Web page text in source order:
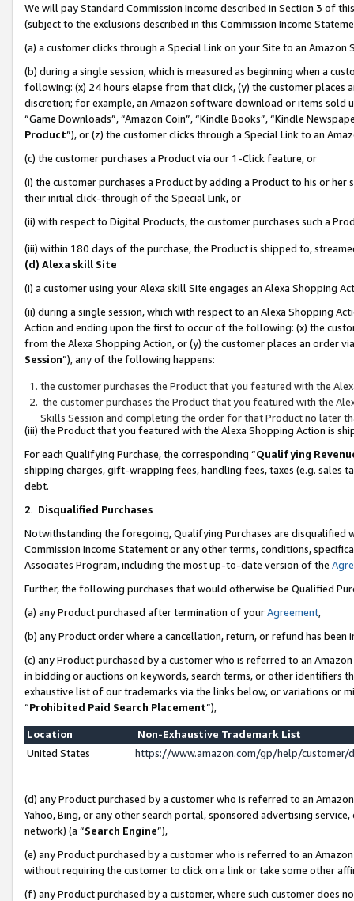
We will pay Standard Commission Income described in Section 3 of
(subject to the exclusions described in this Commission Income
(a) a customer clicks through a Special Link on your Site to an Amazon
(b) during a single session, which is measured as beginning when a
following: (x) 24 hours elapse from that click, (y) the customer
discretion; for example, an Amazon software download or items sold
“Game Downloads”, “Amazon Coin”, “Kindle Books”, “Kindle
Product”), or (z) the customer clicks through a Special Link to an
(c) the customer purchases a Product via our 1-Click feature, or
(i) the customer purchases a Product by adding a Product to his or
their initial click-through of the Special Link, or
(ii) with respect to Digital Products, the customer purchases such a
(iii) within 180 days of the purchase, the Product is shipped to,
(d) Alexa skill Site
(i) a customer using your Alexa skill Site engages an Alexa Shopping
(ii) during a single session, which with respect to an Alexa Shopping
Action and ending upon the first to occur of the following: (x) the
from the Alexa Shopping Action, or (y) the customer places an order
Session”), any of the following happens:
the customer purchases the Product that you featured with the
the customer purchases the Product that you featured with the
Skills Session and completing the order for that Product no later
(iii) the Product that you featured with the Alexa Shopping Action is
For each Qualifying Purchase, the corresponding “Qualifying
shipping charges, gift-wrapping fees, handling fees, taxes (e.g. sales
debt.
2. Disqualified Purchases
Notwithstanding the foregoing, Qualifying Purchases are disqualified
Commission Income Statement or any other terms, conditions,
Associates Program, including the most up-to-date version of the
Further, the following purchases that would otherwise be Qualified
(a) any Product purchased after termination of yourAgreement,
(b) any Product order where a cancellation, return, or refund has been
(c) any Product purchased by a customer who is referred to an
in bidding or auctions on keywords, search terms, or other identifiers
exhaustive list of our trademarks via the links below, or variations or
“Prohibited Paid Search Placement”),
Location
Non-Exhaustive Trademark List
United States
https://www.amazon.com/gp/help/
(d) any Product purchased by a customer who is referred to an
Yahoo, Bing, or any other search portal, sponsored advertising
network) (a “Search Engine”),
(e) any Product purchased by a customer who is referred to an
without requiring the customer to click on a link or take some other
(f) any Product purchased by a customer, where such customer does